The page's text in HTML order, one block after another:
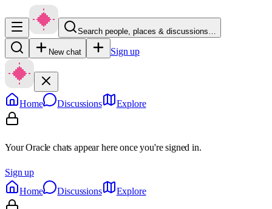
Search people, places & discussions…
New chat Sign up
Home Discussions Explore
Your Oracle chats appear here once you're signed in.
Sign up
Home
Discussions Explore